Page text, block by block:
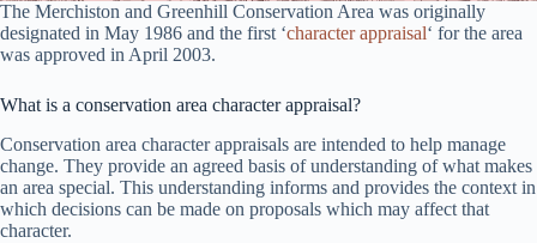
The Merchiston and Greenhill Conservation Area was originally
designated in May 1986 and the first ‘character appraisal‘ for the area
was approved in April 2003.
What is a conservation area character appraisal?
Conservation area character appraisals are intended to help manage
change. They provide an agreed basis of understanding of what makes
an area special. This understanding informs and provides the context in
which decisions can be made on proposals which may affect that
character.